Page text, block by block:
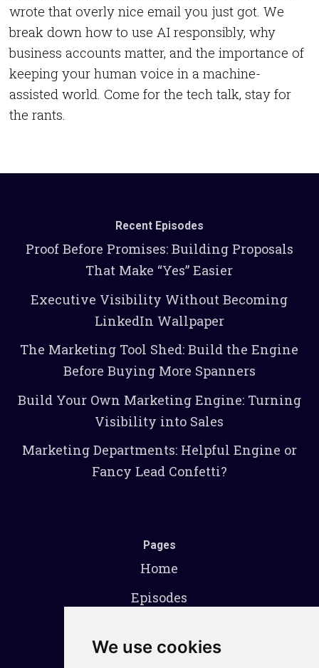
We use cookies
wrote that overly nice email you just got. We
break down how to use AI responsibly, why
business accounts matter, and the importance of
keeping your human voice in a machine-
assisted world. Come for the tech talk, stay for
the rants.
Recent Episodes
Proof Before Promises: Building Proposals
That Make “Yes” Easier
Executive Visibility Without Becoming
LinkedIn Wallpaper
The Marketing Tool Shed: Build the Engine
Before Buying More Spanners
Build Your Own Marketing Engine: Turning
Visibility into Sales
Marketing Departments: Helpful Engine or
Fancy Lead Confetti?
Pages
Home
Episodes
Contact